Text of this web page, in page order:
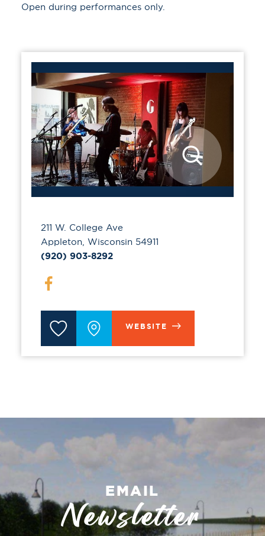
Open during performances only.
211 W. College Ave
Appleton, Wisconsin 54911
(920) 903-8292
WEBSITE
EMAIL
Newsletter